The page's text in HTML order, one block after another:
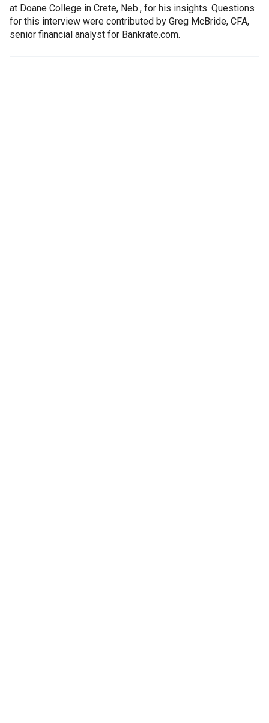
at Doane College in Crete, Neb., for his insights. Questions
for this interview were contributed by Greg McBride, CFA,
senior financial analyst for Bankrate.com.